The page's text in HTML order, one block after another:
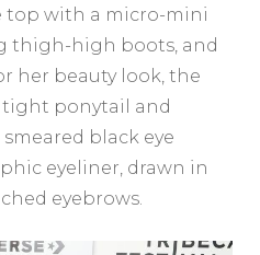
top with a micro-mini
thigh-high boots, and
her beauty look, the
tight ponytail and
black eye
eyeliner, drawn in
eyebrows.